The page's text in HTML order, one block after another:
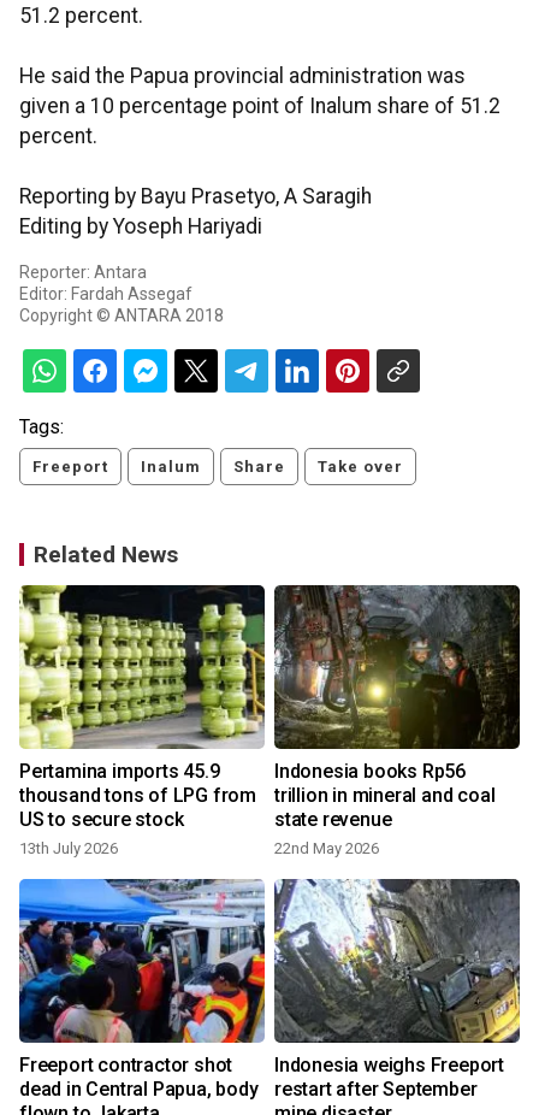
51.2 percent.
He said the Papua provincial administration was
given a 10 percentage point of Inalum share of 51.2
percent.
Reporting by Bayu Prasetyo, A Saragih
Editing by Yoseph Hariyadi
Reporter: Antara
Editor: Fardah Assegaf
Copyright © ANTARA 2018
Tags:
Freeport Inalum Share Take over
Related News
Pertamina imports 45.9
thousand tons of LPG from
US to secure stock
13th July 2026
Indonesia books Rp56
trillion in mineral and coal
state revenue
22nd May 2026
Freeport contractor shot
dead in Central Papua, body
Indonesia weighs Freeport
restart after September